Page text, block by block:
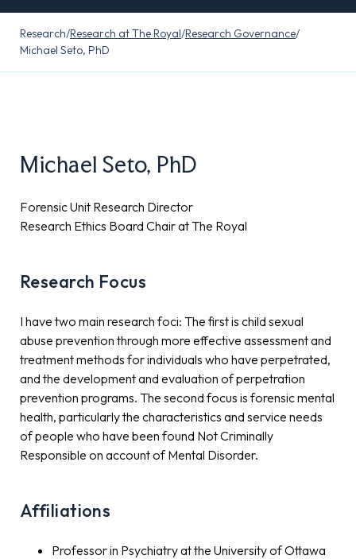
Research/Research at The Royal/Research Governance/
Michael Seto, PhD
Michael Seto, PhD
Forensic Unit Research Director
Research Ethics Board Chair at The Royal
Research Focus
I have two main research foci: The first is child sexual
abuse prevention through more effective assessment and
treatment methods for individuals who have perpetrated,
and the development and evaluation of perpetration
prevention programs. The second focus is forensic mental
health, particularly the characteristics and service needs
of people who have been found Not Criminally
Responsible on account of Mental Disorder.
Affiliations
Professor in Psychiatry at the University of Ottawa